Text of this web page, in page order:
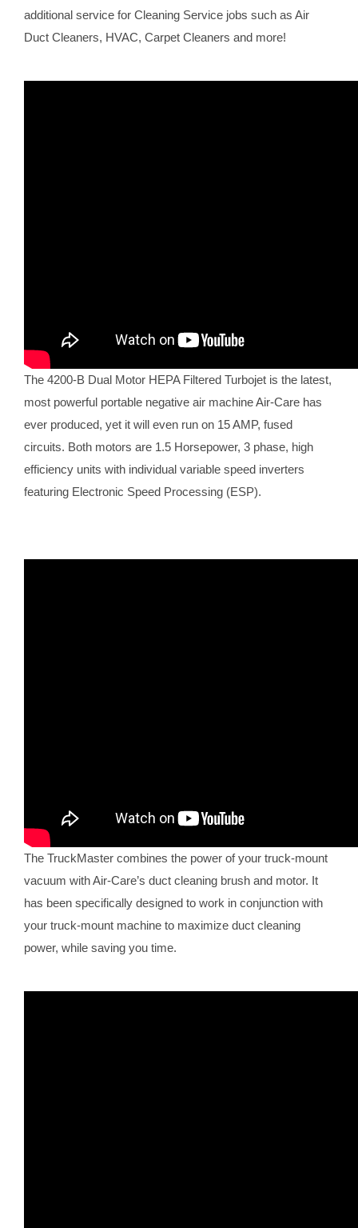
additional service for Cleaning Service jobs such as Air
Duct Cleaners, HVAC, Carpet Cleaners and more!
The 4200-B Dual Motor HEPA Filtered Turbojet is the latest,
most powerful portable negative air machine Air-Care has
ever produced, yet it will even run on 15 AMP, fused
circuits. Both motors are 1.5 Horsepower, 3 phase, high
efficiency units with individual variable speed inverters
featuring Electronic Speed Processing (ESP).
The TruckMaster combines the power of your truck-mount
vacuum with Air-Care’s duct cleaning brush and motor. It
has been specifically designed to work in conjunction with
your truck-mount machine to maximize duct cleaning
power, while saving you time.